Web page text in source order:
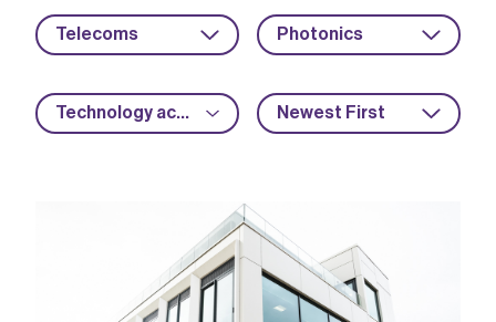
Telecoms Photonics
Technology acceleration Newest First